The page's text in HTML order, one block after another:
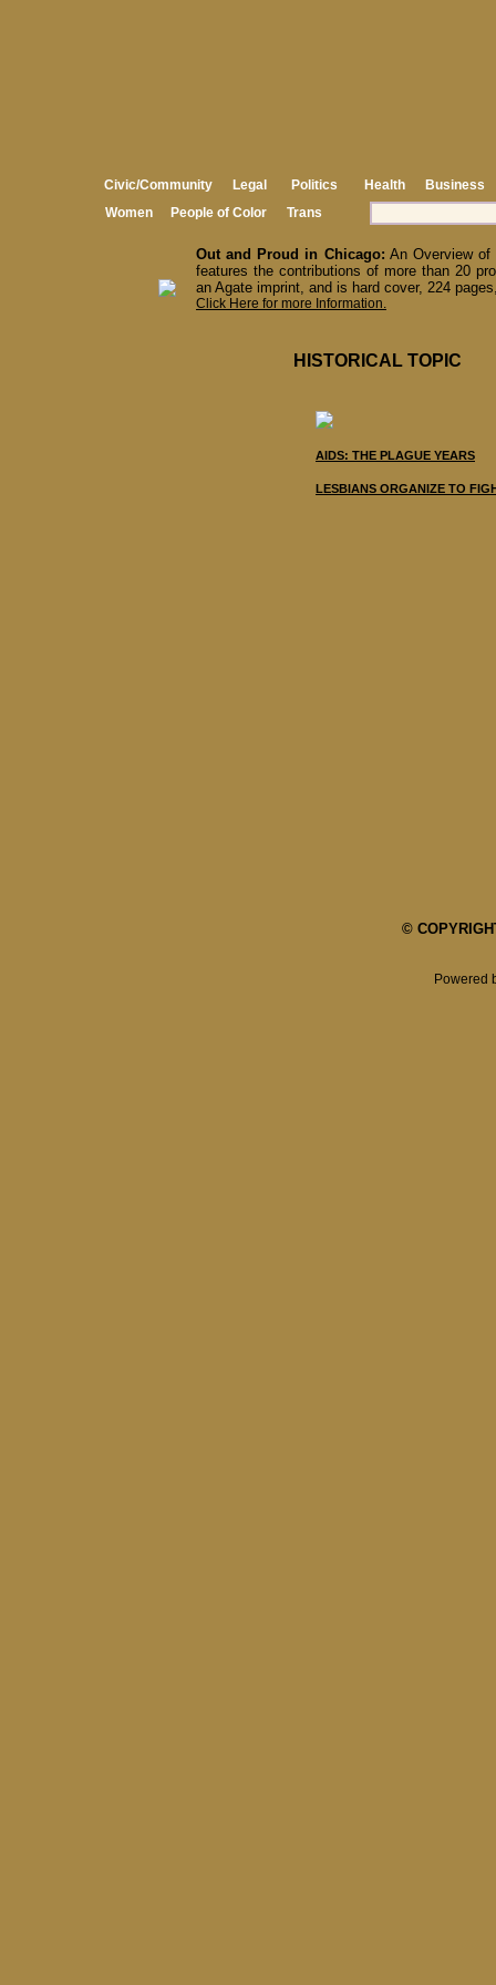
Civic/Community Legal Politics Health
Business
Women
People of Color Trans
Out and Proud in Chicago: An Overview
features the contributions of more than 20
an Agate imprint, and is hard cover, 224
Click Here for more Information.
HISTORICAL TOPIC
AIDS: THE PLAGUE YEARS
LESBIANS ORGANIZE TO
©
Powered